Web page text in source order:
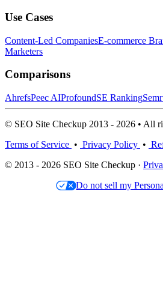
Use Cases
Content-Led CompaniesE-commerce
Marketers
Comparisons
AhrefsPeec AIProfoundSE Ranking
© SEO Site Checkup 2013 - 2026 • All
Terms of Service • Privacy Policy •
© 2013 - 2026 SEO Site Checkup ·
Do not sell my